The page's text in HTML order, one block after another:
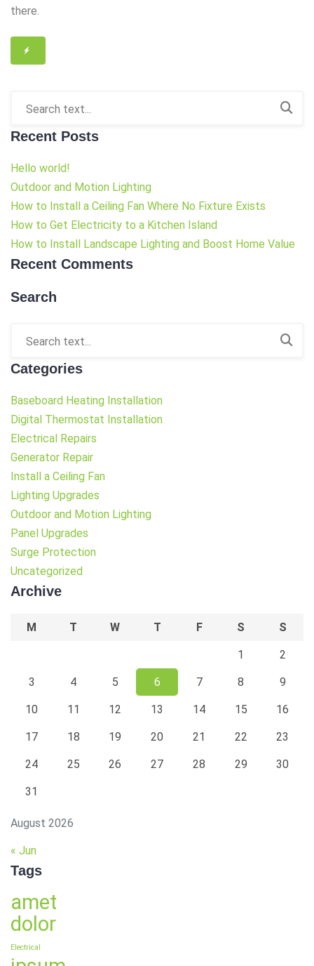
there.
Recent Posts
Hello world!
Outdoor and Motion Lighting
How to Install a Ceiling Fan Where No Fixture Exists
How to Get Electricity to a Kitchen Island
How to Install Landscape Lighting and Boost Home Value
Recent Comments
Search
Categories
Baseboard Heating Installation
Digital Thermostat Installation
Electrical Repairs
Generator Repair
Install a Ceiling Fan
Lighting Upgrades
Outdoor and Motion Lighting
Panel Upgrades
Surge Protection
Uncategorized
Archive
August 2026
M T W T F S S
1 2
3 4 5 6 7 8 9
10 11 12 13 14 15 16
17 18 19 20 21 22 23
24 25 26 27 28 29 30
31
« Jun
Tags
amet
dolor
Electrical